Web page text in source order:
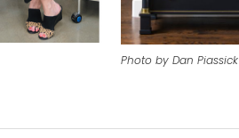
Photo by Dan Piassick